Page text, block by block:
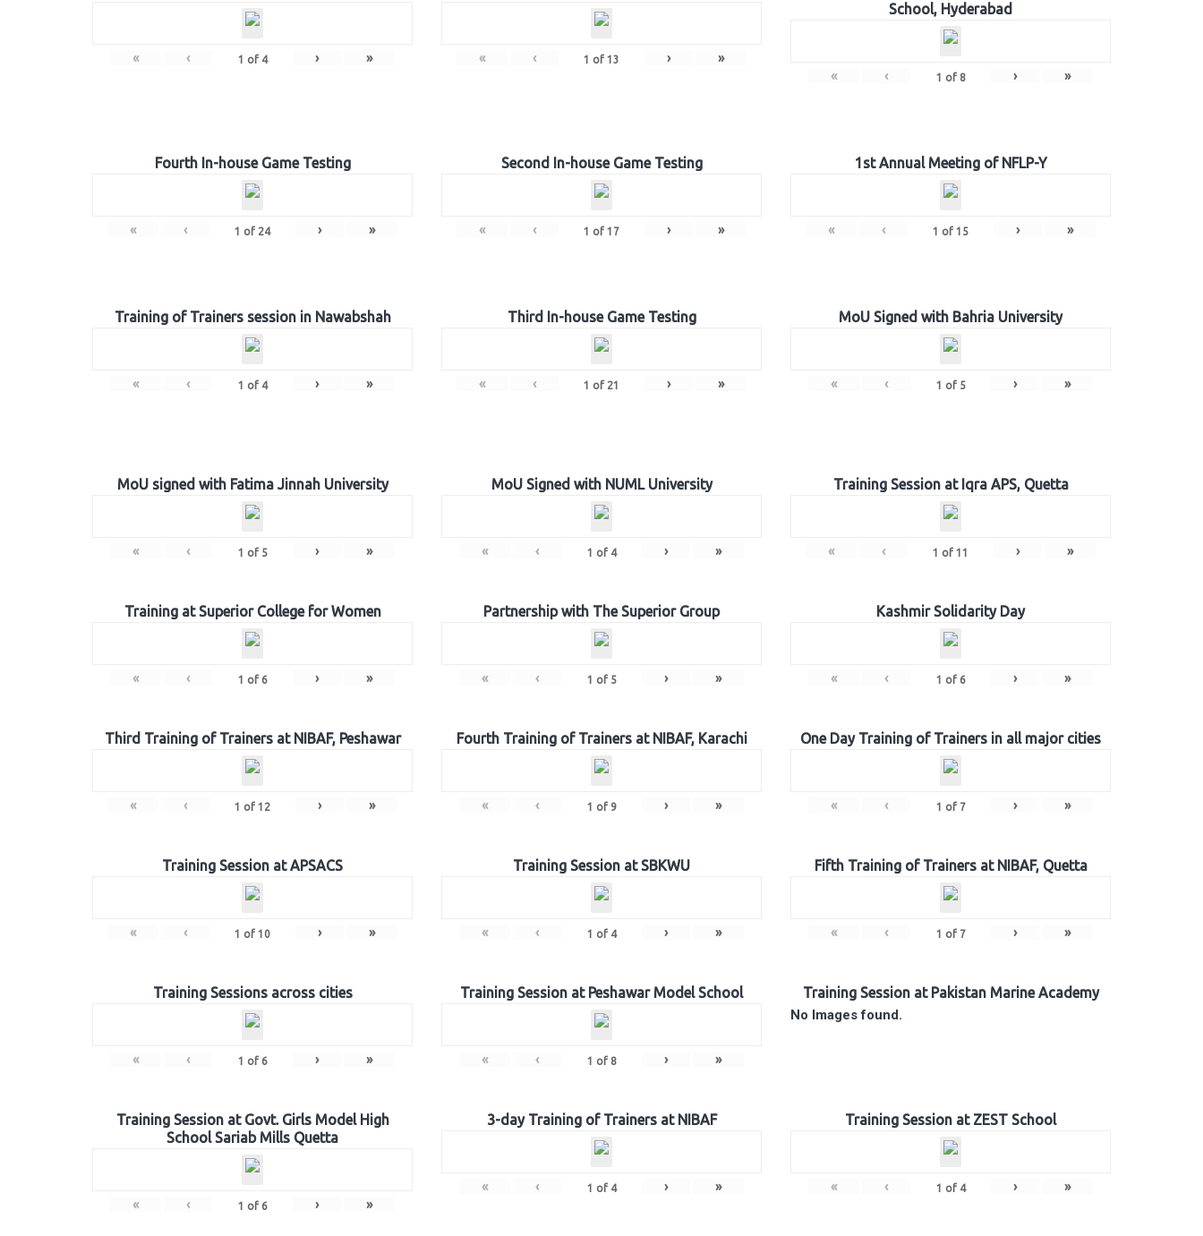
« ‹ 1 of 4 › » « ‹ 1 of 13 › »
School, Hyderabad
« ‹ 1 of 8 › »
Fourth In-house Game Testing
« ‹ 1 of 24 › »
Second In-house Game Testing
« ‹ 1 of 17 › »
1st Annual Meeting of NFLP-Y
« ‹ 1 of 15 › »
Training of Trainers session in Nawabshah
« ‹ 1 of 4 › »
Third In-house Game Testing
« ‹ 1 of 21 › »
MoU Signed with Bahria University
« ‹ 1 of 5 › »
MoU signed with Fatima Jinnah University
« ‹ 1 of 5 › »
MoU Signed with NUML University
« ‹ 1 of 4 › »
Training Session at Iqra APS, Quetta
« ‹ 1 of 11 › »
Training at Superior College for Women
« ‹ 1 of 6 › »
Partnership with The Superior Group
« ‹ 1 of 5 › »
Kashmir Solidarity Day
« ‹ 1 of 6 › »
Third Training of Trainers at NIBAF, Peshawar
« ‹ 1 of 12 › »
Fourth Training of Trainers at NIBAF, Karachi
« ‹ 1 of 9 › »
One Day Training of Trainers in all major cities
« ‹ 1 of 7 › »
Training Session at APSACS
« ‹ 1 of 10 › »
Training Session at SBKWU
« ‹ 1 of 4 › »
Fifth Training of Trainers at NIBAF, Quetta
« ‹ 1 of 7 › »
Training Sessions across cities
« ‹ 1 of 6 › »
Training Session at Peshawar Model School
« ‹ 1 of 8 › »
Training Session at Pakistan Marine Academy
No Images found.
Training Session at Govt. Girls Model High
School Sariab Mills Quetta
« ‹ 1 of 6 › »
3-day Training of Trainers at NIBAF
« ‹ 1 of 4 › »
Training Session at ZEST School
« ‹ 1 of 4 › »